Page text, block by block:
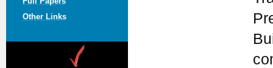
Other Links